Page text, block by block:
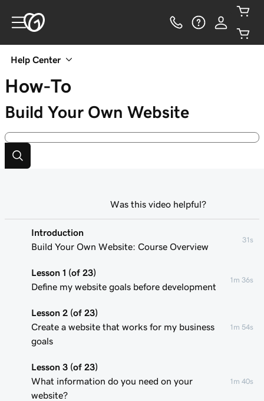
Help Center
How-To
Build Your Own Website
Introduction
Build Your Own Website: Course Overview
31s
Lesson 1 (of 23)
Define my website goals before development
1m 36s
Lesson 2 (of 23)
Create a website that works for my business
goals
1m 54s
Lesson 3 (of 23)
What information do you need on your
website?
1m 40s
Was this video helpful?